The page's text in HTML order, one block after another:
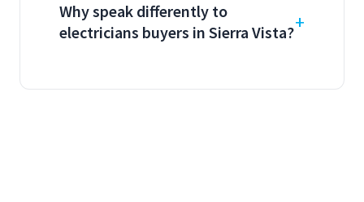
Why speak differently to
electricians buyers in Sierra Vista?